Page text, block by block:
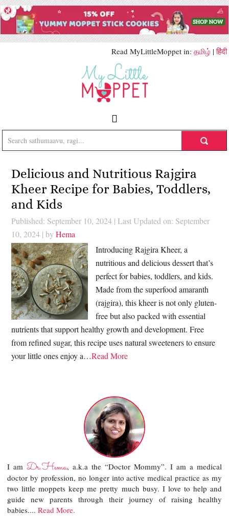
Read MyLittleMoppet in: தமிழ் |हिंदी
Delicious and Nutritious Rajgira
Kheer Recipe for Babies, Toddlers,
and Kids
Published: September 10, 2024 | Last Updated on: September
10, 2024 | byHema
Introducing Rajgira Kheer, a
nutritious and delicious dessert that’s
perfect for babies, toddlers, and kids.
Made from the superfood amaranth
(rajgira), this kheer is not only gluten-
free but also packed with essential
nutrients that support healthy growth and development. Free
from refined sugar, this recipe uses natural sweeteners to ensure
your little ones enjoy a…Read More
I amDr.Hema, a.k.a the “Doctor Mommy”. I am a medical
doctor by profession, no longer into active medical practice as my
two little moppets keep me pretty much busy. I love to help and
guide new parents through their journey of raising healthy
babies....Read More.